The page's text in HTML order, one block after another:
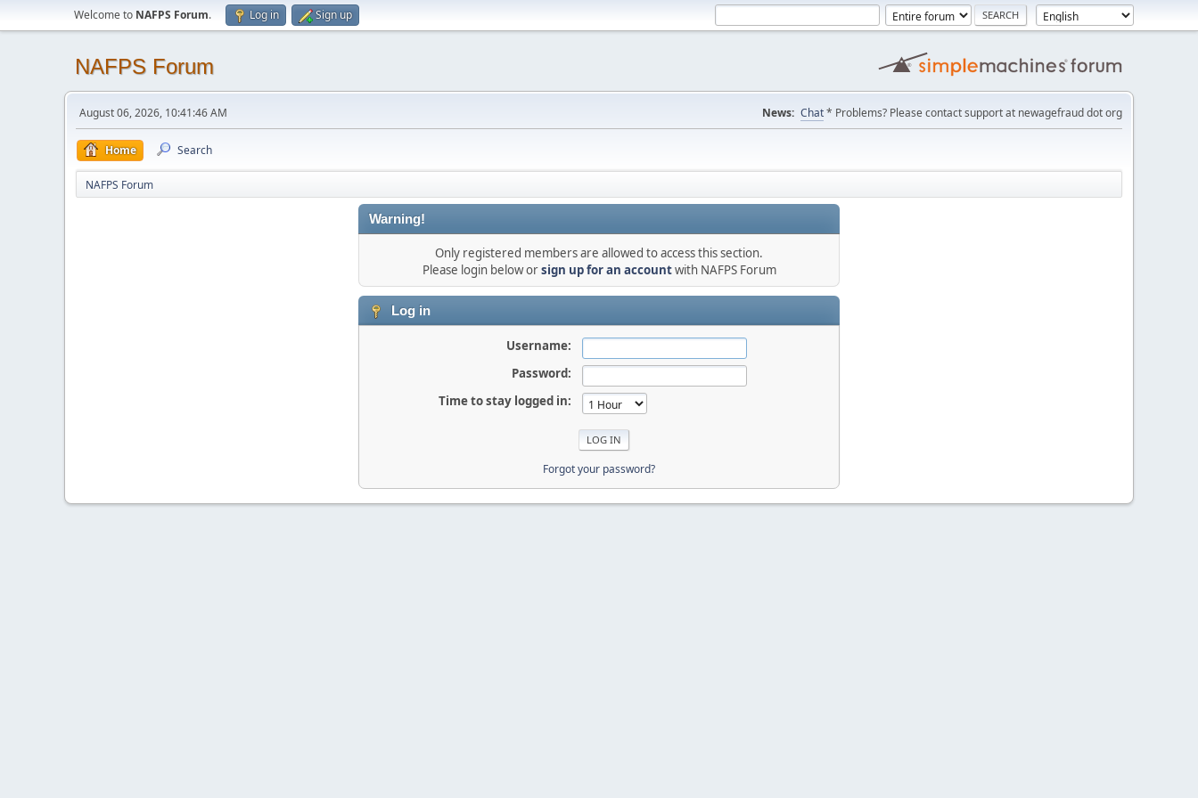
Welcome to NAFPS Forum. Log in Sign up
NAFPS Forum
August 06, 2026, 10:41:46 AM News: Chat* Problems? Please contact support at newagefraud dot org
Home Search
NAFPS Forum
Warning!
Only registered members are allowed to access this section.
Please login below orsign up for an accountwith NAFPS Forum
Log in
Username:
Password:
Time to stay logged in:
Forgot your password?